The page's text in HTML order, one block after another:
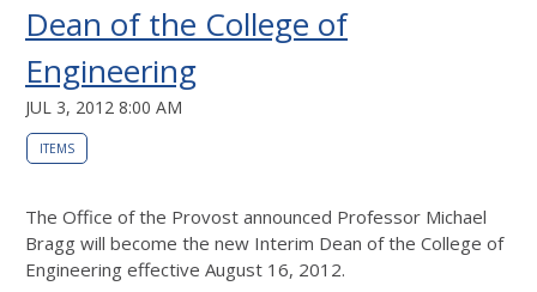
Dean of the College of
Engineering
JUL 3, 2012 8:00 AM
ITEMS
The Office of the Provost announced Professor Michael
Bragg will become the new Interim Dean of the College of
Engineering effective August 16, 2012.